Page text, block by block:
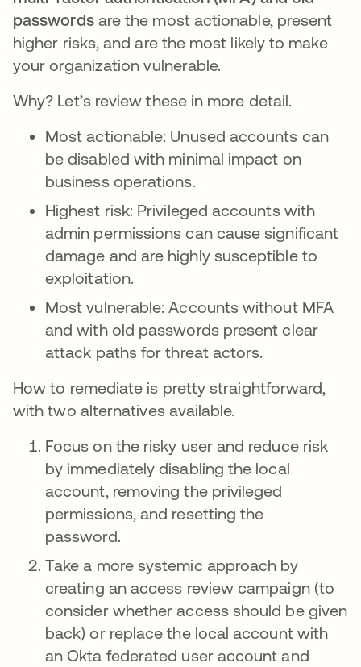
passwords are the most actionable, present
higher risks, and are the most likely to make
your organization vulnerable.
Why? Let’s review these in more detail.
Most actionable: Unused accounts can
be disabled with minimal impact on
business operations.
Highest risk: Privileged accounts with
admin permissions can cause significant
damage and are highly susceptible to
exploitation.
Most vulnerable: Accounts without MFA
and with old passwords present clear
attack paths for threat actors.
How to remediate is pretty straightforward,
with two alternatives available.
Focus on the risky user and reduce risk
by immediately disabling the local
account, removing the privileged
permissions, and resetting the
password.
Take a more systemic approach by
creating an access review campaign (to
consider whether access should be given
back) or replace the local account with
an Okta federated user account and